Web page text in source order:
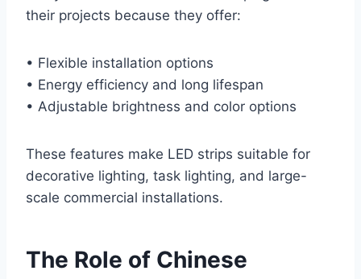
their projects because they offer:
• Flexible installation options
• Energy efficiency and long lifespan
• Adjustable brightness and color options
These features make LED strips suitable for
decorative lighting, task lighting, and large-
scale commercial installations.
The Role of Chinese